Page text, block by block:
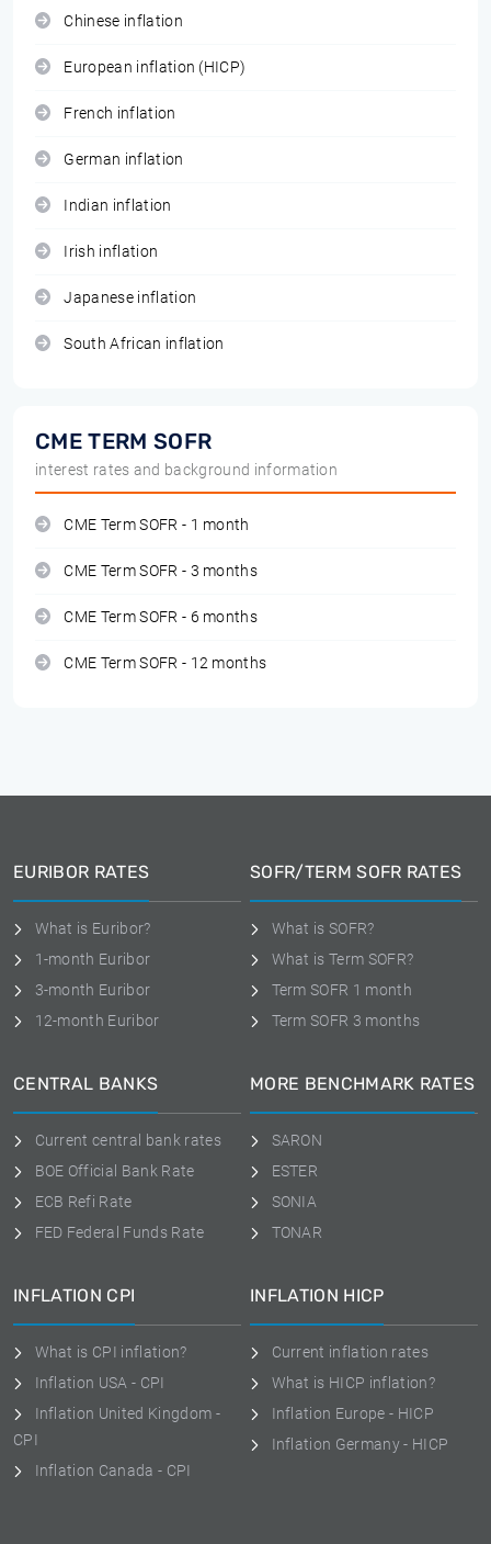
Chinese inflation
European inflation (HICP)
French inflation
German inflation
Indian inflation
Irish inflation
Japanese inflation
South African inflation
CME TERM SOFR
interest rates and background information
CME Term SOFR - 1 month
CME Term SOFR - 3 months
CME Term SOFR - 6 months
CME Term SOFR - 12 months
EURIBOR RATES
What is Euribor?
1-month Euribor
3-month Euribor
12-month Euribor
SOFR/TERM SOFR RATES
What is SOFR?
What is Term SOFR?
Term SOFR 1 month
Term SOFR 3 months
CENTRAL BANKS
Current central bank rates
BOE Official Bank Rate
ECB Refi Rate
FED Federal Funds Rate
MORE BENCHMARK RATES
SARON
ESTER
SONIA
TONAR
INFLATION CPI
What is CPI inflation?
Inflation USA - CPI
Inflation United Kingdom -
CPI
Inflation Canada - CPI
INFLATION HICP
Current inflation rates
What is HICP inflation?
Inflation Europe - HICP
Inflation Germany - HICP